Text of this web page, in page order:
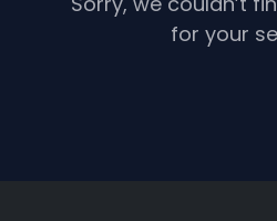
for your